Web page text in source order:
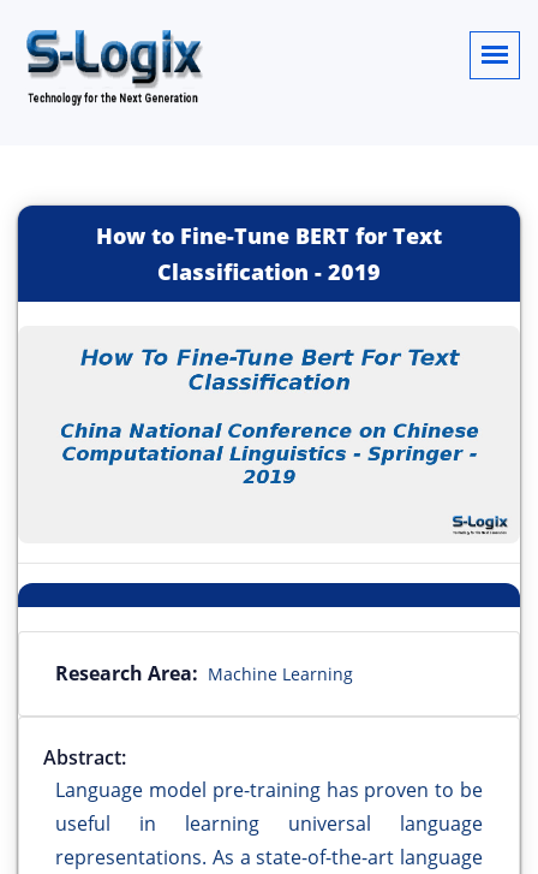
How to Fine-Tune BERT for Text
Classification - 2019
Research Area: Machine Learning
Abstract:
Language model pre-training has proven to be
useful in learning universal language
representations. As a state-of-the-art language